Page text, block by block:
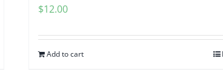
$12.00
Add to cart